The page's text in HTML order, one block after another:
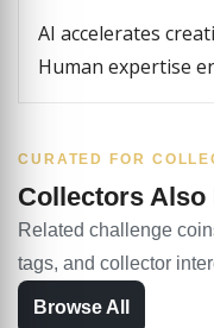
AI accelerates
Human expertise
CURATED FOR
Collectors Also
Related challenge
tags, and collector
Browse All